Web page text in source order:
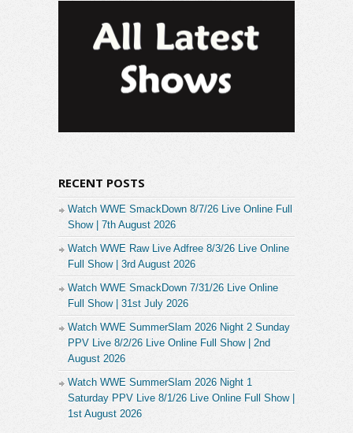
RECENT POSTS
Watch WWE SmackDown 8/7/26 Live Online Full
Show | 7th August 2026
Watch WWE Raw Live Adfree 8/3/26 Live Online
Full Show | 3rd August 2026
Watch WWE SmackDown 7/31/26 Live Online
Full Show | 31st July 2026
Watch WWE SummerSlam 2026 Night 2 Sunday
PPV Live 8/2/26 Live Online Full Show | 2nd
August 2026
Watch WWE SummerSlam 2026 Night 1
Saturday PPV Live 8/1/26 Live Online Full Show |
1st August 2026